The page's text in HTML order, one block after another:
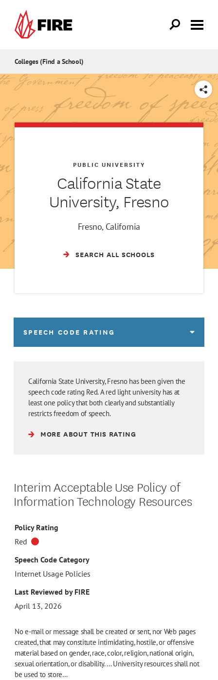
Colleges (Find a School)
SHARE
California State
University, Fresno
PUBLIC UNIVERSITY
Fresno, California
SEARCH ALL SCHOOLS
SPEECH CODE RATING
California State University, Fresno has been given the
speech code rating Red. A red light university has at
least one policy that both clearly and substantially
restricts freedom of speech.
MORE ABOUT THIS RATING
Interim Acceptable Use Policy of
Information Technology Resources
Policy Rating
Red
Speech Code Category
Internet Usage Policies
Last Reviewed by FIRE
April 13, 2026
No e-mail or message shall be created or sent, nor Web pages
created, that may constitute intimidating, hostile, or offensive
material based on gender, race, color, religion, national origin,
sexual orientation, or disability. ... University resources shall not
be used to store…